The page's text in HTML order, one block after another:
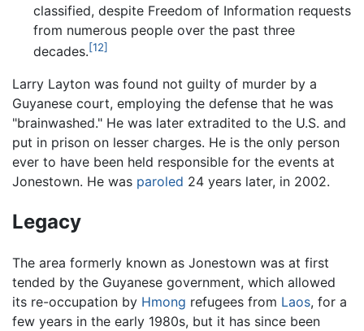
classified, despite Freedom of Information requests
from numerous people over the past three
decades.[12]
Larry Layton was found not guilty of murder by a
Guyanese court, employing the defense that he was
"brainwashed." He was later extradited to the U.S. and
put in prison on lesser charges. He is the only person
ever to have been held responsible for the events at
Jonestown. He was paroled 24 years later, in 2002.
Legacy
The area formerly known as Jonestown was at first
tended by the Guyanese government, which allowed
its re-occupation by Hmong refugees from Laos, for a
few years in the early 1980s, but it has since been